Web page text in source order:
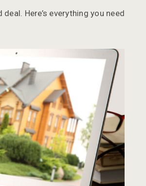
Here’s everything you need